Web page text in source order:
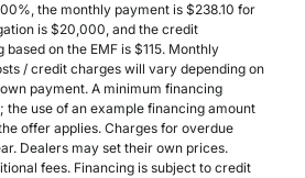
the monthly payment is $238.10 for
is $20,000, and the credit
on the EMF is $115. Monthly
/ credit charges will vary depending on
payment. A minimum financing
the use of an example financing amount
offer applies. Charges for overdue
Dealers may set their own prices.
fees. Financing is subject to credit